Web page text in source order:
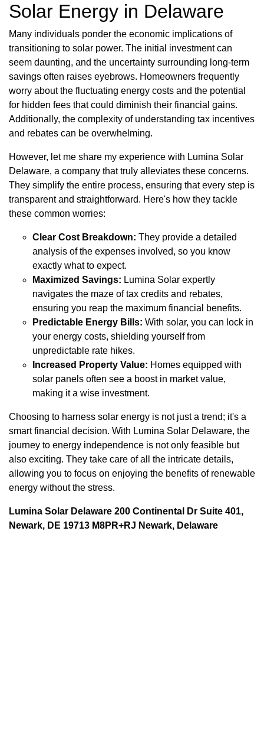
Solar Energy in Delaware
Many individuals ponder the economic implications of
transitioning to solar power. The initial investment can
seem daunting, and the uncertainty surrounding long-term
savings often raises eyebrows. Homeowners frequently
worry about the fluctuating energy costs and the potential
for hidden fees that could diminish their financial gains.
Additionally, the complexity of understanding tax incentives
and rebates can be overwhelming.
However, let me share my experience with Lumina Solar
Delaware, a company that truly alleviates these concerns.
They simplify the entire process, ensuring that every step is
transparent and straightforward. Here's how they tackle
these common worries:
Clear Cost Breakdown: They provide a detailed
analysis of the expenses involved, so you know
exactly what to expect.
Maximized Savings: Lumina Solar expertly
navigates the maze of tax credits and rebates,
ensuring you reap the maximum financial benefits.
Predictable Energy Bills: With solar, you can lock in
your energy costs, shielding yourself from
unpredictable rate hikes.
Increased Property Value: Homes equipped with
solar panels often see a boost in market value,
making it a wise investment.
Choosing to harness solar energy is not just a trend; it's a
smart financial decision. With Lumina Solar Delaware, the
journey to energy independence is not only feasible but
also exciting. They take care of all the intricate details,
allowing you to focus on enjoying the benefits of renewable
energy without the stress.
Lumina Solar Delaware 200 Continental Dr Suite 401,
Newark, DE 19713 M8PR+RJ Newark, Delaware